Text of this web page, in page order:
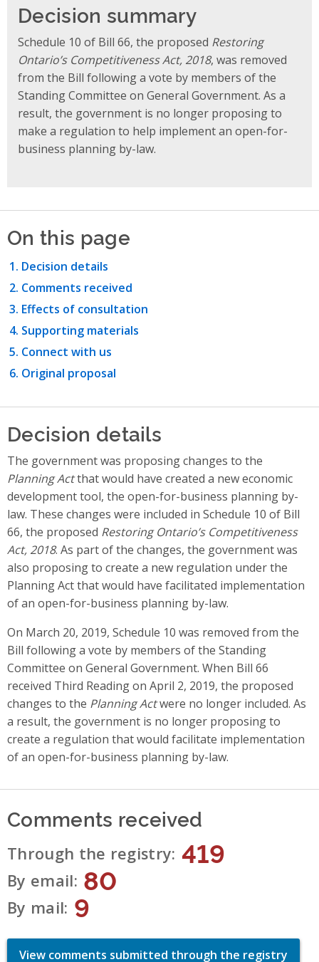
Decision summary
Schedule 10 of Bill 66, the proposed Restoring
Ontario’s Competitiveness Act, 2018, was removed
from the Bill following a vote by members of the
Standing Committee on General Government. As a
result, the government is no longer proposing to
make a regulation to help implement an open-for-
business planning by-law.
On this page
Decision details
Comments received
Effects of consultation
Supporting materials
Connect with us
Original proposal
Decision details
The government was proposing changes to the
Planning Actthat would have created a new economic
development tool, the open-for-business planning by-
law. These changes were included in Schedule 10 of Bill
66, the proposed Restoring Ontario’s Competitiveness
Act, 2018. As part of the changes, the government was
also proposing to create a new regulation under the
Planning Act that would have facilitated implementation
of an open-for-business planning by-law.
On March 20, 2019, Schedule 10 was removed from the
Bill following a vote by members of the Standing
Committee on General Government. When Bill 66
received Third Reading on April 2, 2019, the proposed
changes to the Planning Actwere no longer included. As
a result, the government is no longer proposing to
create a regulation that would facilitate implementation
of an open-for-business planning by-law.
Comments received
Through the registry 419
By email 80
By mail 9
View comments submitted through the registry